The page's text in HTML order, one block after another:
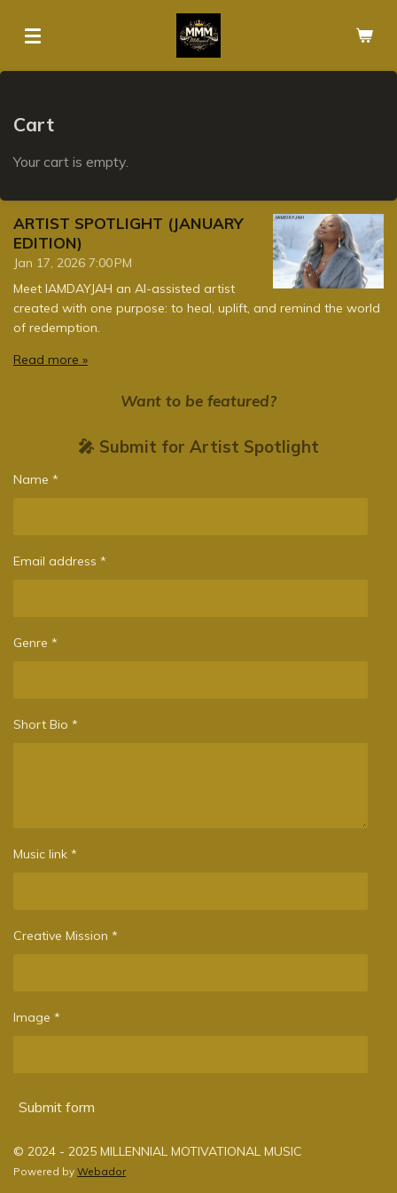
Cart
Your cart is empty.
ARTIST SPOTLIGHT (JANUARY
EDITION)
Jan 17, 2026 7:00 PM
Meet IAMDAYJAH an AI-assisted artist
created with one purpose: to heal, uplift, and remind the world
of redemption.
Read more »
Want to be featured?
🎤 Submit for Artist Spotlight
Name *
Email address *
Genre *
Short Bio *
Music link *
Creative Mission *
Image *
Submit form
© 2024 - 2025 MILLENNIAL MOTIVATIONAL MUSIC
Powered by Webador